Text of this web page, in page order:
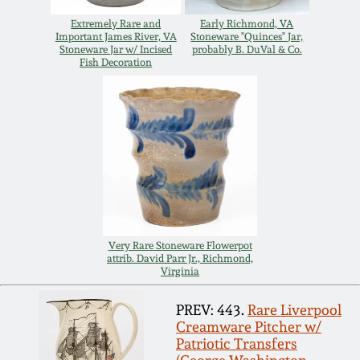
Extremely Rare and
Important James River, VA
Stoneware Jar w/ Incised
Fish Decoration
Early Richmond, VA
Stoneware "Quinces" Jar,
probably B. DuVal & Co.
Very Rare Stoneware Flowerpot
attrib. David Parr Jr., Richmond,
Virginia
PREV: 443. Rare Liverpool
Creamware Pitcher w/
Patriotic Transfers
Spring 2021
Fall 2020
Summer 2020
Spring 2020
Oct 26, 2019
July 20, 2019
March 23, 2019